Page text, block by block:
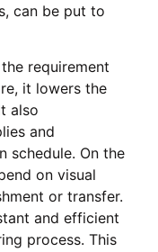
can be put to
requirement
it lowers the
also
and
schedule. On the
on visual
or transfer.
and efficient
process. This